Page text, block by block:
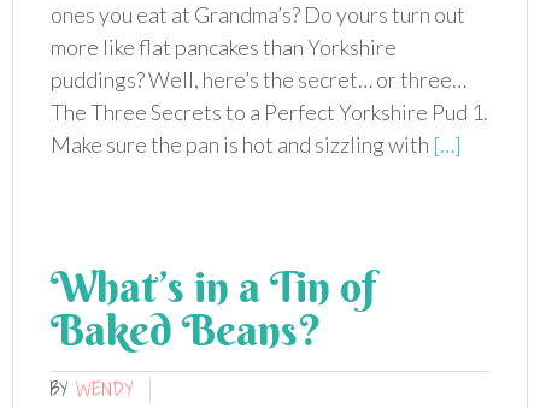
ones you eat at Grandma’s? Do yours turn out
more like flat pancakes than Yorkshire
puddings? Well, here’s the secret… or three…
The Three Secrets to a Perfect Yorkshire Pud 1.
Make sure the pan is hot and sizzling with […]
What’s in a Tin of
Baked Beans?
BYWENDY